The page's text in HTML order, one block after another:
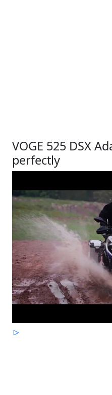
VOGE 525 DSX
perfectly